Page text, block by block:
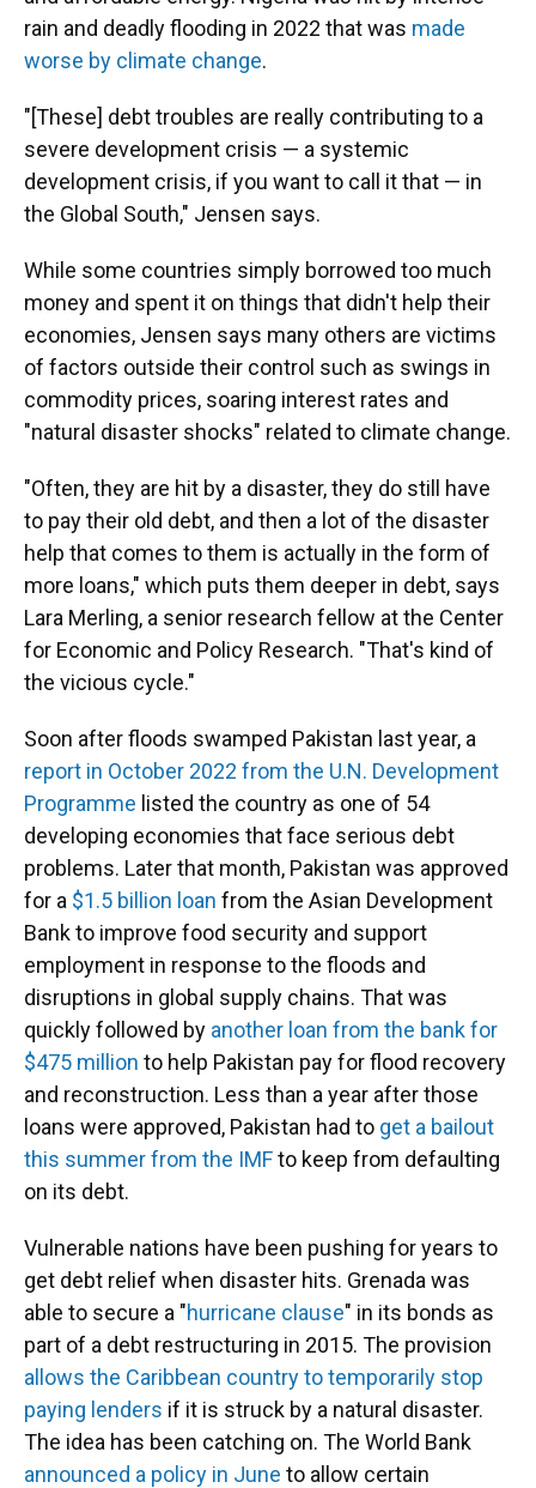
rain and deadly flooding in 2022 that was made
worse by climate change.
"[These] debt troubles are really contributing to a
severe development crisis — a systemic
development crisis, if you want to call it that — in
the Global South," Jensen says.
While some countries simply borrowed too much
money and spent it on things that didn't help their
economies, Jensen says many others are victims
of factors outside their control such as swings in
commodity prices, soaring interest rates and
"natural disaster shocks" related to climate change.
"Often, they are hit by a disaster, they do still have
to pay their old debt, and then a lot of the disaster
help that comes to them is actually in the form of
more loans," which puts them deeper in debt, says
Lara Merling, a senior research fellow at the Center
for Economic and Policy Research. "That's kind of
the vicious cycle."
Soon after floods swamped Pakistan last year, a
report in October 2022 from the U.N. Development
Programme listed the country as one of 54
developing economies that face serious debt
problems. Later that month, Pakistan was approved
for a $1.5 billion loan from the Asian Development
Bank to improve food security and support
employment in response to the floods and
disruptions in global supply chains. That was
quickly followed by another loan from the bank for
$475 million to help Pakistan pay for flood recovery
and reconstruction. Less than a year after those
loans were approved, Pakistan had to get a bailout
this summer from the IMFto keep from defaulting
on its debt.
Vulnerable nations have been pushing for years to
get debt relief when disaster hits. Grenada was
able to secure a "hurricane clause" in its bonds as
part of a debt restructuring in 2015. The provision
allows the Caribbean country to temporarily stop
paying lenders if it is struck by a natural disaster.
The idea has been catching on. The World Bank
announced a policy in June to allow certain